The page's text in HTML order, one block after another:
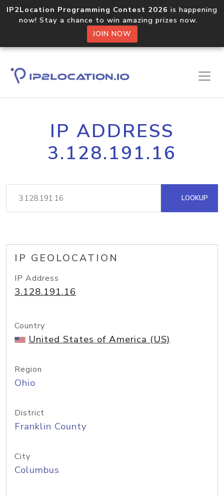
IP2Location Programming Contest 2026 is happening
now! Stay a chance to win amazing prizes now.
JOIN NOW
IP ADDRESS
3.128.191.16
LOOKUP
IP GEOLOCATION
IP Address
3.128.191.16
Country
United States of America (US)
Region
Ohio
District
Franklin County
City
Columbus